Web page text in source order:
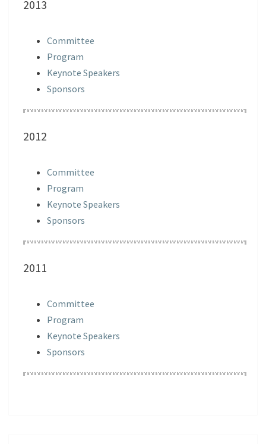
2013
Committee
Program
Keynote Speakers
Sponsors
2012
Committee
Program
Keynote Speakers
Sponsors
2011
Committee
Program
Keynote Speakers
Sponsors